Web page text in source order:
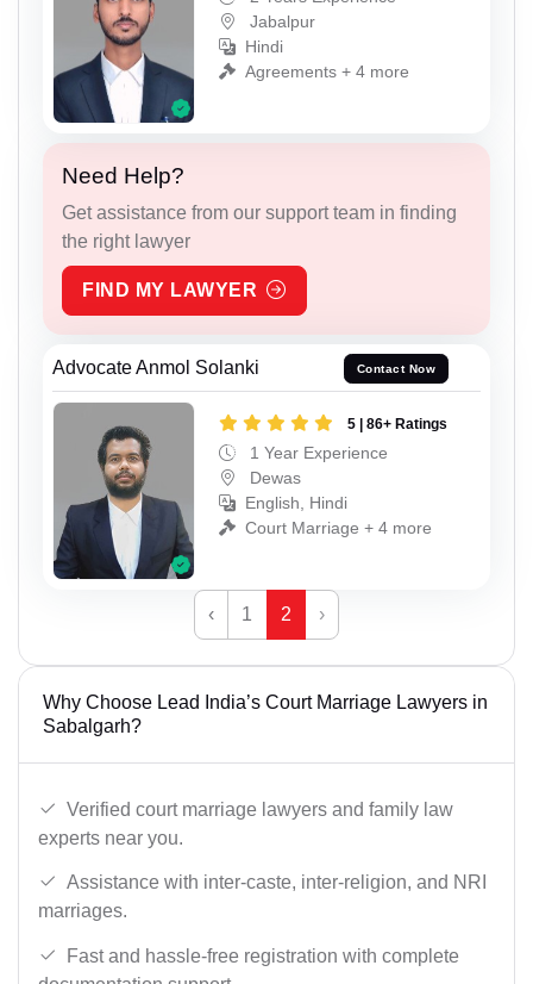
Jabalpur
Hindi
Agreements + 4 more
Need Help?
Get assistance from our support team in finding
the right lawyer
FIND MY LAWYER
Advocate Anmol Solanki Contact Now
5 | 86+ Ratings
1 Year Experience
Dewas
English, Hindi
Court Marriage + 4 more
‹ 1 2 ›
Why Choose Lead India’s Court Marriage Lawyers in
Sabalgarh?
Verified court marriage lawyers and family law
experts near you.
Assistance with inter-caste, inter-religion, and NRI
marriages.
Fast and hassle-free registration with complete